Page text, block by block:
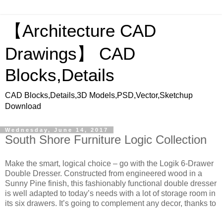
【Architecture CAD
Drawings】 CAD
Blocks,Details
CAD Blocks,Details,3D Models,PSD,Vector,Sketchup
Download
Wednesday, June 14, 2017
South Shore Furniture Logic Collection
Make the smart, logical choice – go with the Logik 6-Drawer
Double Dresser. Constructed from engineered wood in a
Sunny Pine finish, this fashionably functional double dresser
is well adapted to today’s needs with a lot of storage room in
its six drawers. It’s going to complement any decor, thanks to